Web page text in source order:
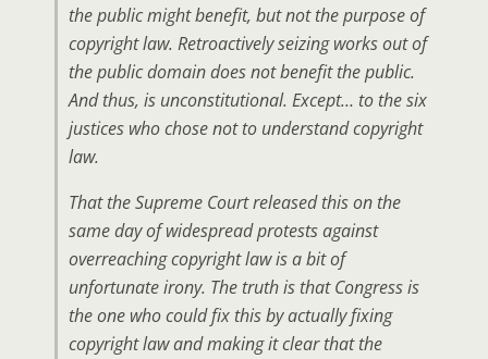
the public might benefit, but not the purpose of
copyright law. Retroactively seizing works out of
the public domain does not benefit the public.
And thus, is unconstitutional. Except… to the six
justices who chose not to understand copyright
law.
That the Supreme Court released this on the
same day of widespread protests against
overreaching copyright law is a bit of
unfortunate irony. The truth is that Congress is
the one who could fix this by actually fixing
copyright law and making it clear that the